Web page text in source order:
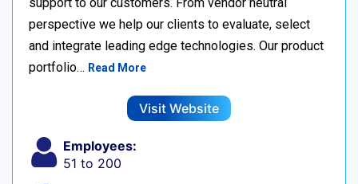
support to our customers. From vendor neutral
perspective we help our clients to evaluate, select
and integrate leading edge technologies. Our product
portfolio… Read More
Visit Website
Employees:
51 to 200